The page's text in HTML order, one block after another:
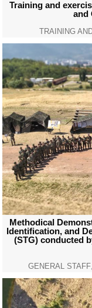
Training and
and
TRAINING
Methodical
Identification, and
(STG) conducted
GENERAL STAFF